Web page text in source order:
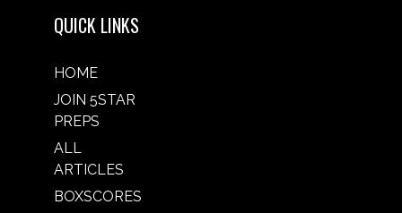
QUICK LINKS
HOME
JOIN 5STAR
PREPS
ALL
ARTICLES
BOXSCORES